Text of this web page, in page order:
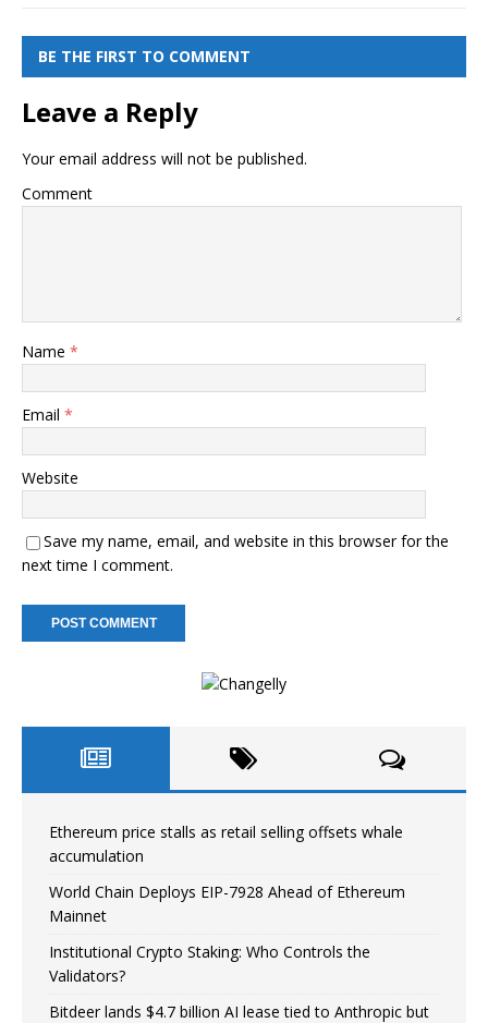
BE THE FIRST TO COMMENT
Leave a Reply
Your email address will not be published.
Comment
Name *
Email *
Website
Save my name, email, and website in this browser for the
next time I comment.
Ethereum price stalls as retail selling offsets whale
accumulation
World Chain Deploys EIP-7928 Ahead of Ethereum
Mainnet
Institutional Crypto Staking: Who Controls the
Validators?
Bitdeer lands $4.7 billion AI lease tied to Anthropic but